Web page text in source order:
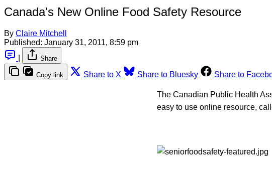
Canada's New Online Food Safety Resource
By Claire Mitchell
Published: January 31, 2011, 8:59 pm
Share
Copy link Share to X Share to Bluesky Share to
The Canadian Public Health
easy to use online resource,